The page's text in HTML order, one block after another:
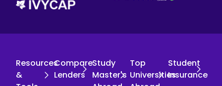
Resources
&
Compare
Lenders
Study
Master's
Top
Universities
Student
Insurance